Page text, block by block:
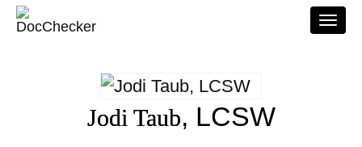
Jodi Taub, LCSW